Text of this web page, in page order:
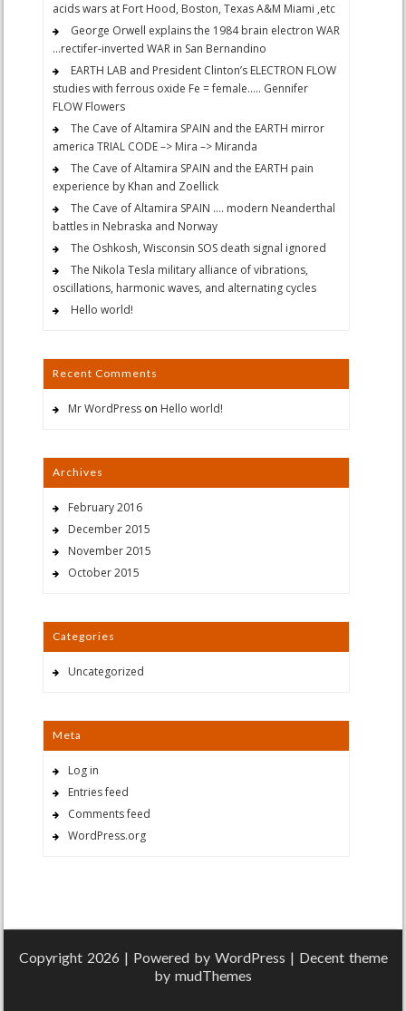
acids wars at Fort Hood, Boston, Texas A&M Miami ,etc
George Orwell explains the 1984 brain electron WAR
…rectifer-inverted WAR in San Bernandino
EARTH LAB and President Clinton’s ELECTRON FLOW
studies with ferrous oxide Fe = female….. Gennifer
FLOW Flowers
The Cave of Altamira SPAIN and the EARTH mirror
america TRIAL CODE –> Mira –> Miranda
The Cave of Altamira SPAIN and the EARTH pain
experience by Khan and Zoellick
The Cave of Altamira SPAIN …. modern Neanderthal
battles in Nebraska and Norway
The Oshkosh, Wisconsin SOS death signal ignored
The Nikola Tesla military alliance of vibrations,
oscillations, harmonic waves, and alternating cycles
Hello world!
Recent Comments
Mr WordPresson Hello world!
Archives
February 2016
December 2015
November 2015
October 2015
Categories
Uncategorized
Meta
Log in
Entries feed
Comments feed
WordPress.org
Copyright 2026 | Powered by WordPress | Decent theme
by mudThemes